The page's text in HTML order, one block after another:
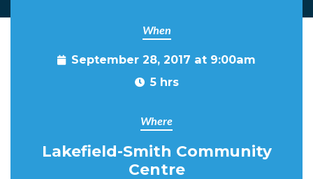
When
September 28, 2017 at 9:00am
5 hrs
Where
Lakefield-Smith Community
Centre